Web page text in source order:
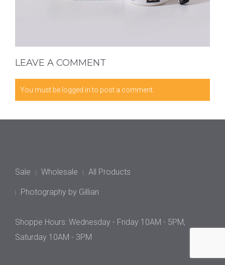
LEAVE A COMMENT
You must be logged into post a comment.
Sale Wholesale All Products
Photography by Gillian
Shoppe Hours: Wednesday - Friday 10AM - 5PM,
Saturday 10AM - 3PM